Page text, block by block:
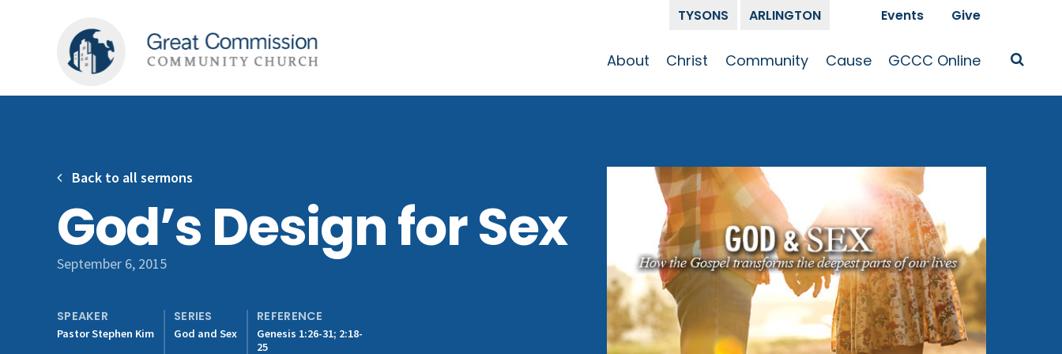
TYSONS ARLINGTON
About
The Alliance
Christ Community
Small Groups
Kid’s Ministry
Youth Ministry
Membership
Congregation
Resources
Get Involved
Cause
Race and Justice
Crossroads
Give
GCCC Online
GCCC Podcasts
and Songs
Newsletter
Events Give
God’s Design for Sex
September 6, 2015
SPEAKER
Pastor Stephen Kim
SERIES
God and Sex
REFERENCE
Genesis 1:26-31; 2:18-
25
Back to all sermons